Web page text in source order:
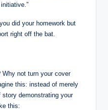
did your homework but
right off the bat.
not turn your cover
this: instead of merely
demonstrating your
this: